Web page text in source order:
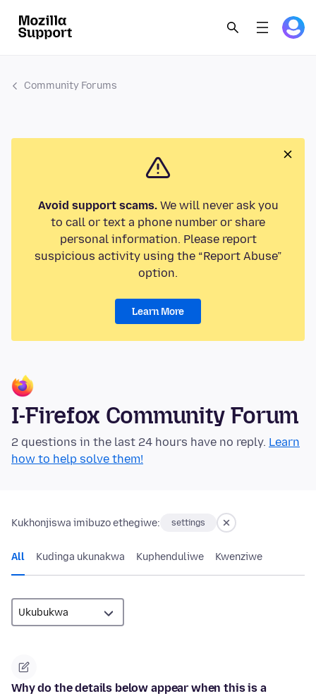
Community Forums
Avoid support scams.We will never ask you
to call or text a phone number or share
personal information. Please report
suspicious activity using the “Report Abuse”
option.
Learn More
I-Firefox Community Forum
2 questions in the last 24 hours have no reply. Learn
how to help solve them!
Kukhonjiswa imibuzo ethegiwe: settings
All Kudinga ukunakwa Kuphenduliwe Kwenziwe
Why do the details below appear when this is a